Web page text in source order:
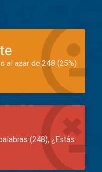
al azar de 248 (25%)
(248), ¿Estás